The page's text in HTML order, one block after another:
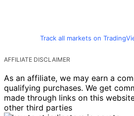
Track all markets on
AFFILIATE DISCLAIMER
As an affiliate, we may earn a
qualifying purchases. We get
made through links on this
other third parties